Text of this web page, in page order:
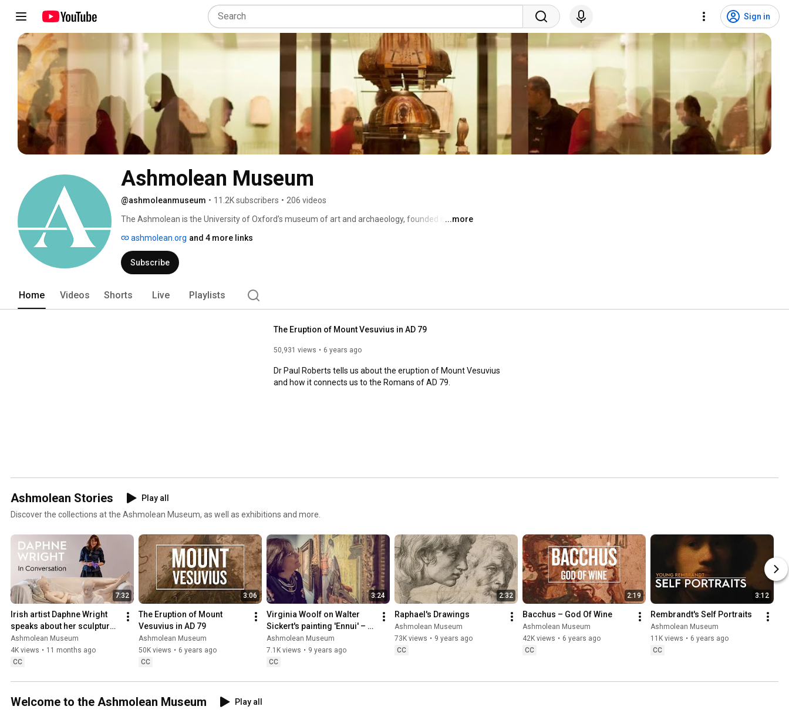
Sign in
Ashmolean Museum
@ashmoleanmuseum • 11.2K subscribers • 206 videos
The Ashmolean is the University of Oxford’s museum of art and archaeology, founded in 1683.
human stories across cultures and across time.
...more
ashmolean.org and 4 more links
Subscribe
Home Videos Shorts Live Playlists
The Eruption of Mount Vesuvius in AD 79
50,931 views 6 years ago
Dr Paul Roberts tells us about the eruption of Mount Vesuvius
and how it connects us to the Romans of AD 79.
Ashmolean Stories
Play all
Discover the collections at the Ashmolean Museum, as well as exhibitions and more.
7:32
Irish artist Daphne Wright
speaks about her sculptural
work
Ashmolean Museum
4K views • 11 months ago
CC
3:06
The Eruption of Mount
Vesuvius in AD 79
Ashmolean Museum
50K views • 6 years ago
CC
3:24
Virginia Woolf on Walter
Sickert's painting 'Ennui' –
with Hermione Lee
Ashmolean Museum
7.1K views • 9 years ago
CC
2:32
Raphael's Drawings
Ashmolean Museum
73K views • 9 years ago
CC
2:19
Bacchus – God Of Wine
Ashmolean Museum
42K views • 6 years ago
CC
3:12
Rembrandt's Self Portraits
Ashmolean Museum
11K views • 6 years ago
CC
Welcome to the Ashmolean Museum
Play all